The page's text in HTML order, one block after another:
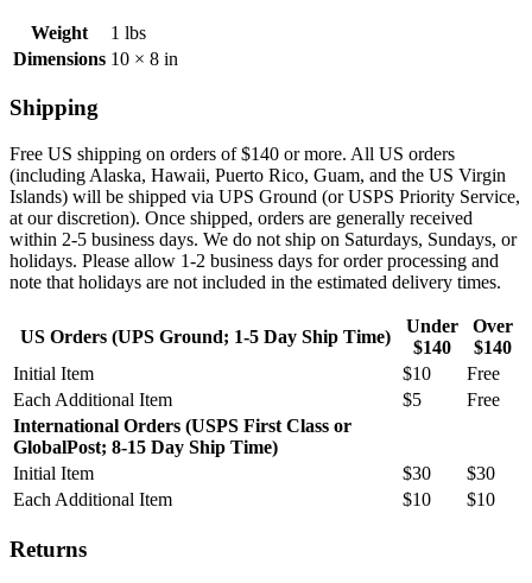
Weight
1 lbs
Dimensions 10 × 8 in
Shipping
Free US shipping on orders of $140 or more. All US orders
(including Alaska, Hawaii, Puerto Rico, Guam, and the US Virgin
Islands) will be shipped via UPS Ground (or USPS Priority Service,
at our discretion). Once shipped, orders are generally received
within 2-5 business days. We do not ship on Saturdays, Sundays, or
holidays. Please allow 1-2 business days for order processing and
note that holidays are not included in the estimated delivery times.
US Orders (UPS Ground; 1-5 Day Ship Time)
Under
$140
Over
$140
Initial Item
$10
Free
Each Additional Item
$5
Free
International Orders (USPS First Class or
GlobalPost; 8-15 Day Ship Time)
Initial Item
$30
$30
Each Additional Item
$10 $10
Returns